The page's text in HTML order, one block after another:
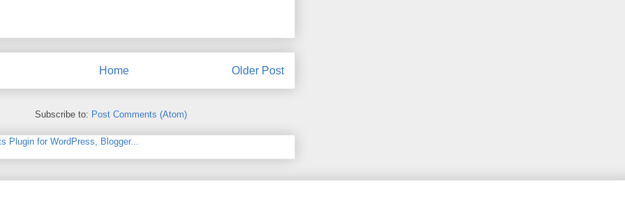
Older Post
Home
Subscribe to: Post Comments (Atom)